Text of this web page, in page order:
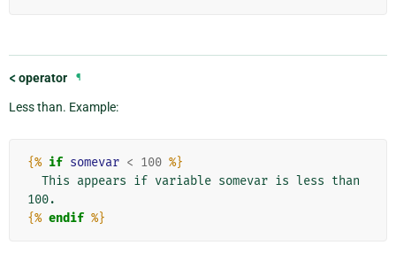
<operator ¶
Less than. Example:
{% if somevar < 100 %}
{% endif %}